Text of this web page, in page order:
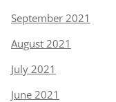
September 2021
August 2021
July 2021
June 2021